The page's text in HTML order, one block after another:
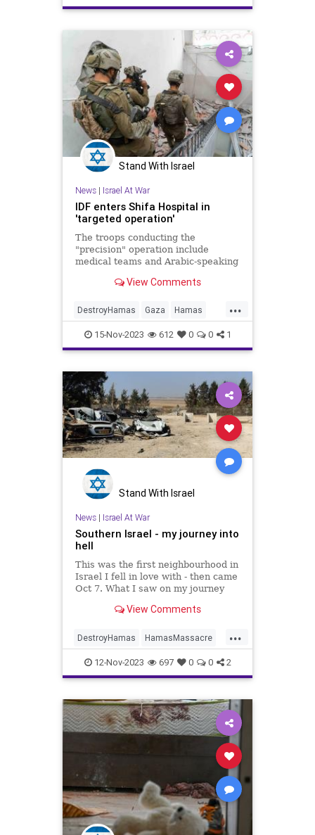
JewishPride
Stand With Israel
News| Israel At War
IDF enters Shifa Hospital in
'targeted operation'
The troops conducting the
"precision" operation include
medical teams and Arabic-speaking
specialized training, according to
View Comments
...
DestroyHamas Gaza Hamas
Israel IsraelAtWar
15-Nov-2023 612 0 0 1
Stand With Israel
News| Israel At War
Southern Israel - my journey into
hell
This was the first neighbourhood in
Israel I fell in love with - then came
Oct 7. What I saw on my journey
View Comments
...
DestroyHamas HamasMassacre
Israel JewishCommunity
Oct7Massacre
12-Nov-2023 697 0 0 2